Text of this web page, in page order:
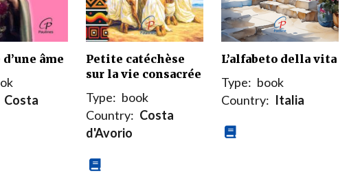
âme
Costa
Petite catéchèse
sur la vie consacrée
Type: book
Country: Costa
d'Avorio
L’alfabeto della vita
Type: book
Country: Italia